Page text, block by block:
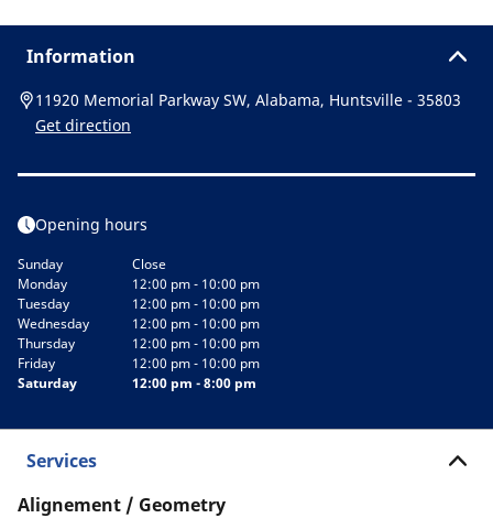
Information
11920 Memorial Parkway SW, Alabama, Huntsville - 35803
Get direction
Opening hours
Sunday
Close
Monday
12:00 pm - 10:00 pm
Tuesday
12:00 pm - 10:00 pm
Wednesday
12:00 pm - 10:00 pm
Thursday
12:00 pm - 10:00 pm
Friday
12:00 pm - 10:00 pm
Saturday
12:00 pm - 8:00 pm
Services
Alignement / Geometry